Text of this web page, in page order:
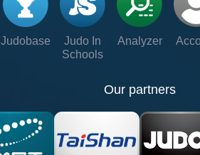
Judobase
Judo In
Schools
Analyzer
Our partners